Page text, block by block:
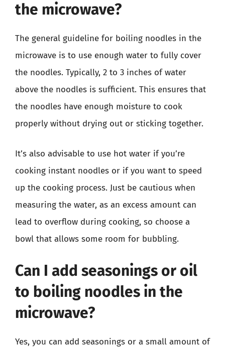
the microwave?
The general guideline for boiling noodles in the
microwave is to use enough water to fully cover
the noodles. Typically, 2 to 3 inches of water
above the noodles is sufficient. This ensures that
the noodles have enough moisture to cook
properly without drying out or sticking together.
It’s also advisable to use hot water if you’re
cooking instant noodles or if you want to speed
up the cooking process. Just be cautious when
measuring the water, as an excess amount can
lead to overflow during cooking, so choose a
bowl that allows some room for bubbling.
Can I add seasonings or oil
to boiling noodles in the
microwave?
Yes, you can add seasonings or a small amount of